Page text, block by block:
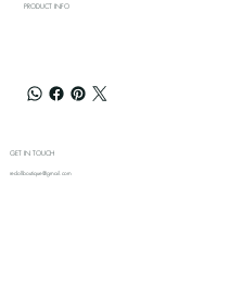
PRODUCT INFO
GET IN TOUCH
redollboutique@gmail.com